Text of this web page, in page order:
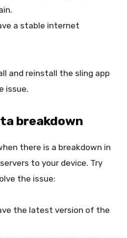
a stable internet
and reinstall the sling app
issue.
breakdown
there is a breakdown in
to your device. Try
the issue:
the latest version of the